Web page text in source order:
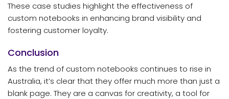
These case studies highlight the effectiveness of
custom notebooks in enhancing brand visibility and
fostering customer loyalty.
Conclusion
As the trend of custom notebooks continues to rise in
Australia, it’s clear that they offer much more than just a
blank page. They are a canvas for creativity, a tool for